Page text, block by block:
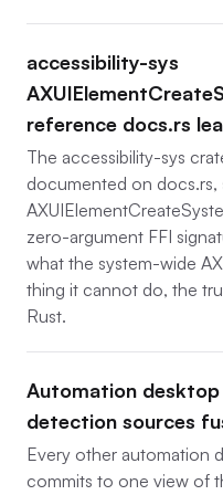
accessibility-sys
reference docs.rs
The accessibility-sys
documented on docs.rs,
zero-argument FFI
what the system-wide
thing it cannot do, the
Rust.
Automation
detection sources
Every other automation
commits to one view of